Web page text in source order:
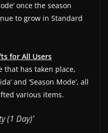
once the season
to grow in Standard
for All Users
that has taken place,
and ‘Season Mode’, all
various items.
(1 Day)’